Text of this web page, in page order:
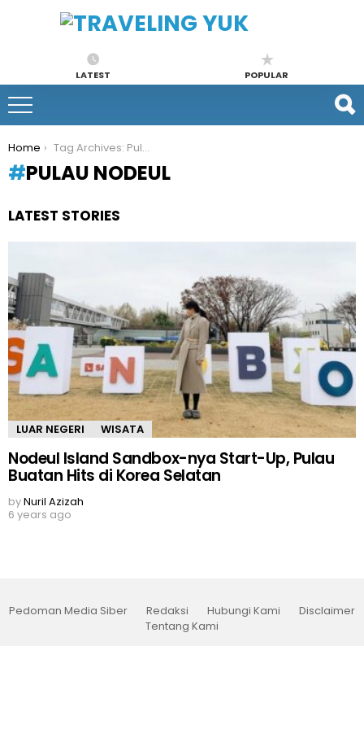
LATEST POPULAR
You are here:
Home Tag Archives: Pulau Nodeul
PULAU NODEUL
LATEST STORIES
LUAR NEGERI WISATA
Nodeul Island Sandbox-nya Start-Up, Pulau
Buatan Hits di Korea Selatan
byNuril Azizah
6 years ago
Pedoman Media Siber Redaksi Hubungi Kami
Disclaimer
Tentang Kami